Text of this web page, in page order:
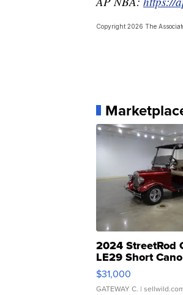
Copyright 2026 The
2024 StreetRod
LE29 Short
$31,000
GATEWAY C. |